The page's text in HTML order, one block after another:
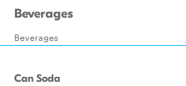
Beverages
Beverages
Can Soda